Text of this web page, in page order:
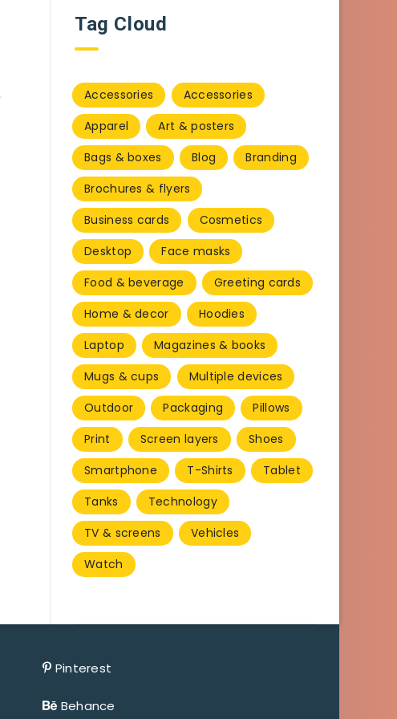
Tag Cloud
Accessories
Accessories
Apparel
Art & posters
Bags & boxes
Blog
Branding
Brochures & flyers
Business cards
Cosmetics
Desktop
Face masks
Food & beverage
Greeting cards
Home & decor
Hoodies
Laptop
Magazines & books
Mugs & cups
Multiple devices
Outdoor
Packaging
Pillows
Print
Screen layers
Shoes
Smartphone
T-Shirts
Tablet
Tanks
Technology
TV & screens
Vehicles
Watch
Pinterest
Behance